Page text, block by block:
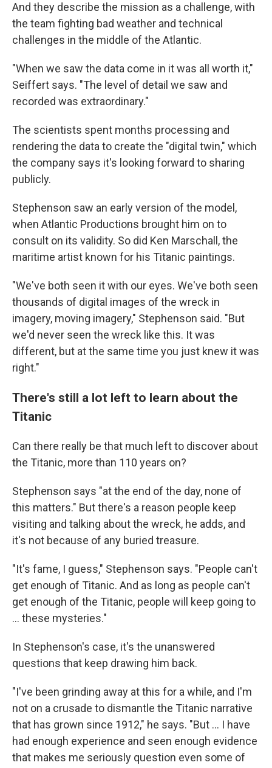
And they describe the mission as a challenge, with
the team fighting bad weather and technical
challenges in the middle of the Atlantic.
"When we saw the data come in it was all worth it,"
Seiffert says. "The level of detail we saw and
recorded was extraordinary."
The scientists spent months processing and
rendering the data to create the "digital twin," which
the company says it's looking forward to sharing
publicly.
Stephenson saw an early version of the model,
when Atlantic Productions brought him on to
consult on its validity. So did Ken Marschall, the
maritime artist known for his Titanic paintings.
"We've both seen it with our eyes. We've both seen
thousands of digital images of the wreck in
imagery, moving imagery," Stephenson said. "But
we'd never seen the wreck like this. It was
different, but at the same time you just knew it was
right."
There's still a lot left to learn about the
Titanic
Can there really be that much left to discover about
the Titanic, more than 110 years on?
Stephenson says "at the end of the day, none of
this matters." But there's a reason people keep
visiting and talking about the wreck, he adds, and
it's not because of any buried treasure.
"It's fame, I guess," Stephenson says. "People can't
get enough of Titanic. And as long as people can't
get enough of the Titanic, people will keep going to
... these mysteries."
In Stephenson's case, it's the unanswered
questions that keep drawing him back.
"I've been grinding away at this for a while, and I'm
not on a crusade to dismantle the Titanic narrative
that has grown since 1912," he says. "But ... I have
had enough experience and seen enough evidence
that makes me seriously question even some of